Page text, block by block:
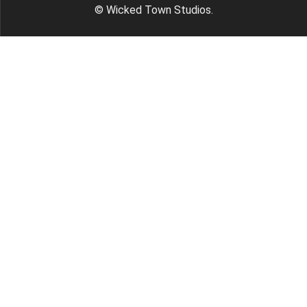
© Wicked Town Studios.